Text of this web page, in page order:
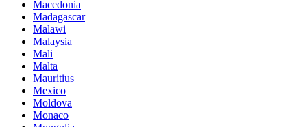
Macedonia
Madagascar
Malawi
Malaysia
Mali
Malta
Mauritius
Mexico
Moldova
Monaco